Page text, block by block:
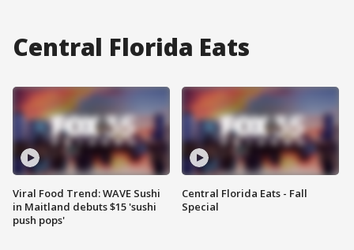
Central Florida Eats
Viral Food Trend: WAVE Sushi
in Maitland debuts $15 'sushi
push pops'
Central Florida Eats - Fall
Special